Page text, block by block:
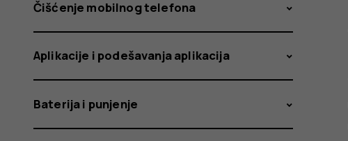
received
an
Čišćenje mobilnog telefona
Aplikacije i podešavanja aplikacija
Baterija i punjenje